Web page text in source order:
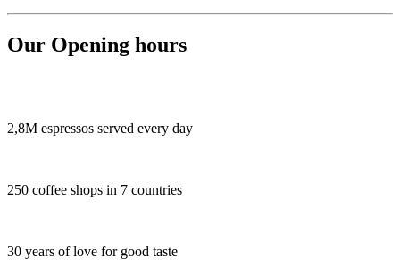
Our Opening hours
2,8M espressos served every day
250 coffee shops in 7 countries
30 years of love for good taste